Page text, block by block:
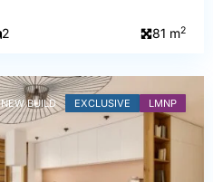
2 81 m2
NEW BUILD EXCLUSIVE LMNP